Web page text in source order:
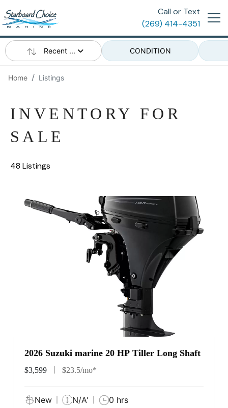
Call or Text
(269) 414-4351
Recent ... CONDITION
Home Listings
INVENTORY FOR
SALE
48 Listings
2026 Suzuki marine 20 HP Tiller Long Shaft
$3,599 $23.5/mo*
New N/A' 0 hrs